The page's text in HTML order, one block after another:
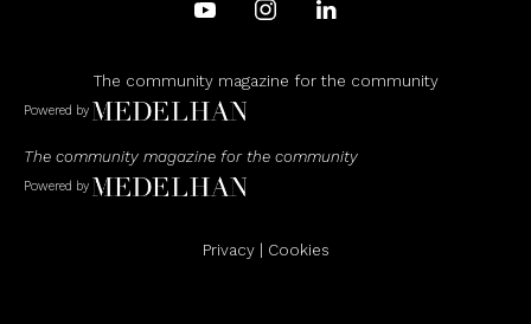
The community magazine for the community
Powered by
The community magazine for the community
Powered by
Privacy| Cookies